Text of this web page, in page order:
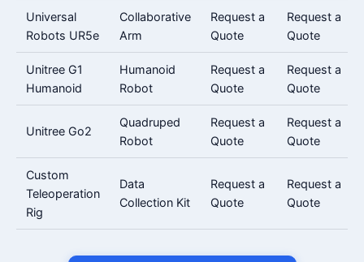
Universal
Robots UR5e
Collaborative
Arm
Request a
Quote
Request a
Quote
Unitree G1
Humanoid
Humanoid
Robot
Request a
Quote
Request a
Quote
Unitree Go2
Quadruped
Robot
Request a
Quote
Request a
Quote
Custom
Teleoperation
Rig
Data
Collection Kit
Request a
Quote
Request a
Quote